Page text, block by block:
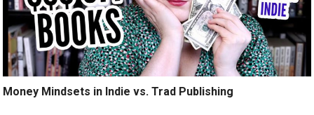
Money Mindsets in Indie vs. Trad Publishing